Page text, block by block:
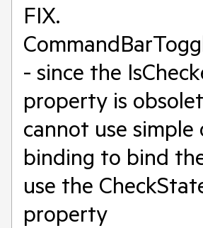
FIX.
- since the
property is
cannot use simple
binding to bind
use the
property